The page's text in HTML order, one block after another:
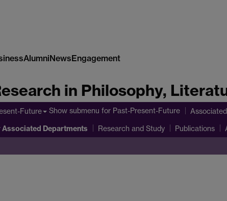
AlumniNewsEngagement
in Philosophy,
Future Show submenu for Past-Present-Future
Departments Research and Study Publications